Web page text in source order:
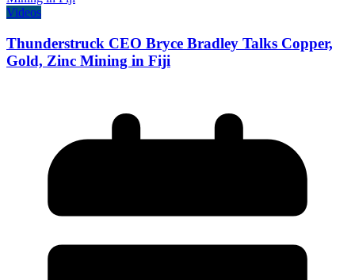
Videos
Thunderstruck CEO Bryce Bradley Talks Copper,
Gold, Zinc Mining in Fiji